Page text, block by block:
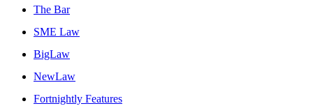
The Bar
SME Law
BigLaw
NewLaw
Fortnightly Features